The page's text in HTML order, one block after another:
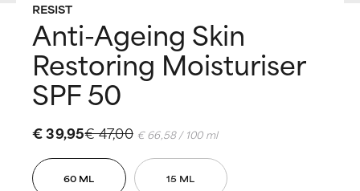
RESIST
Anti-Ageing Skin
Restoring Moisturiser
SPF 50
€ 47,00
€ 39,95 € 66,58 / 100 ml
60 ML 15 ML